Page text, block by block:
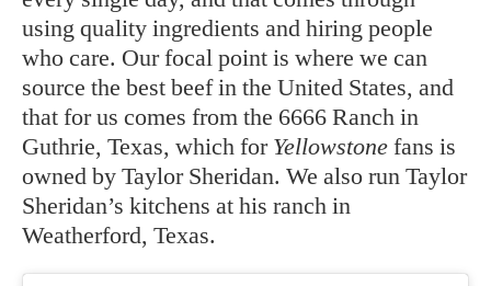
using quality ingredients and hiring people
who care. Our focal point is where we can
source the best beef in the United States, and
that for us comes from the 6666 Ranch in
Guthrie, Texas, which for Yellowstone fans is
owned by Taylor Sheridan. We also run Taylor
Sheridan’s kitchens at his ranch in
Weatherford, Texas.